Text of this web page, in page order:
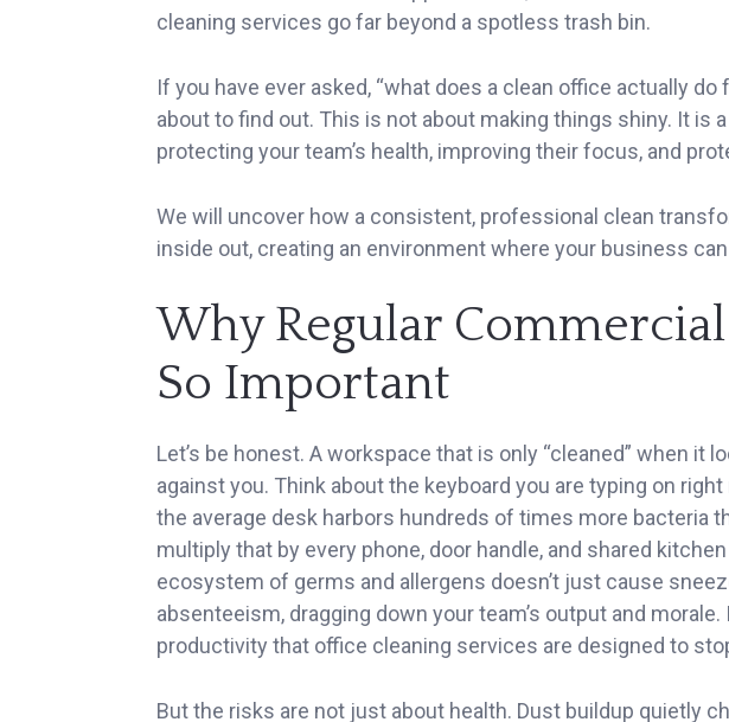
cleaning services go far beyond a spotless trash bin.
If you have ever asked, “what does a clean office actually do
about to find out. This is not about making things shiny. It is
protecting your team’s health, improving their focus, and
We will uncover how a consistent, professional clean
inside out, creating an environment where your business
Why Regular
So Important
Let’s be honest. A workspace that is only “cleaned” when it
against you. Think about the keyboard you are typing on
the average desk harbors hundreds of times more bacteria
multiply that by every phone, door handle, and shared
ecosystem of germs and allergens doesn’t just cause
absenteeism, dragging down your team’s output and
productivity that office cleaning services are designed to
But the risks are not just about health. Dust buildup quietly